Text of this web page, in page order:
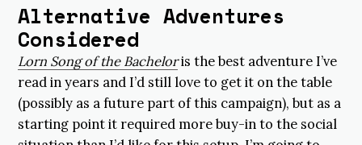
Alternative Adventures
Considered
Lorn Song of the Bacheloris the best adventure I’ve
read in years and I’d still love to get it on the table
(possibly as a future part of this campaign), but as a
starting point it required more buy-in to the social